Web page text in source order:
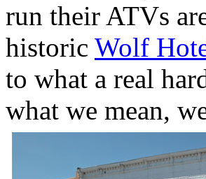
run their ATVs
historic Wolf
to what a real
what we mean,